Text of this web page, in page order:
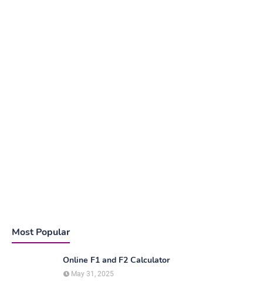
Most Popular
Online F1 and F2 Calculator
May 31, 2025